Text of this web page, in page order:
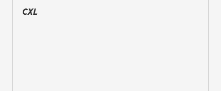
VIEW ALL TIRE BRANDS
CXL